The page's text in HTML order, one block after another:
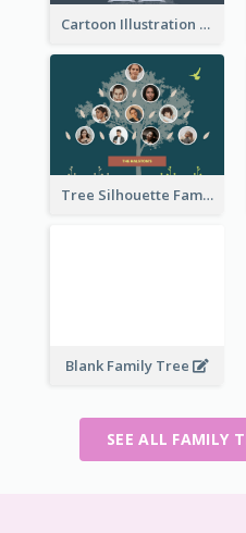
Cartoon Illustration Family Tree Collage
Tree Silhouette Family Tree
Blank Family Tree
SEE ALL FAMILY